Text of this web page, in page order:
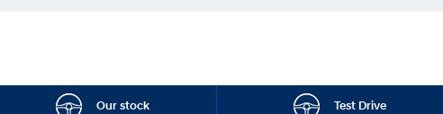
Our stock Test Drive